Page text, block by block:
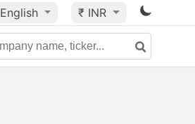
English ₹ INR